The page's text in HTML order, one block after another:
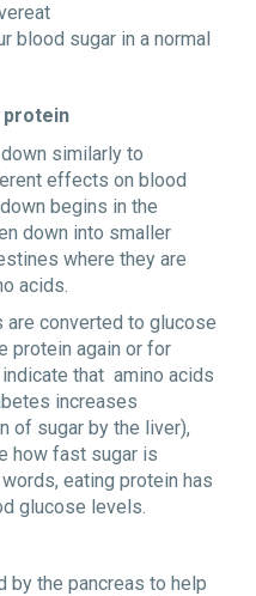
blood sugar in a normal
protein
similarly to
effects on blood
begins in the
down into smaller
where they are
acids.
are converted to glucose
protein again or for
that amino acids
increases
of sugar by the liver),
how fast sugar is
eating protein has
glucose levels.
by the pancreas to help